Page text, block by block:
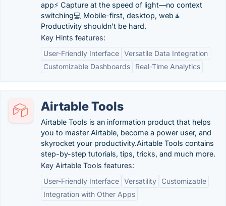
app⚡️ Capture at the speed of light—no context
switching💻 Mobile-first, desktop, web🧘‍️
Productivity shouldn't be hard.
Key Hints features:
User-Friendly Interface Versatile Data Integration
Customizable Dashboards
Real-Time Analytics
Airtable Tools
Airtable Tools is an information product that helps
you to master Airtable, become a power user, and
skyrocket your productivity.Airtable Tools contains
step-by-step tutorials, tips, tricks, and much more.
Key Airtable Tools features:
User-Friendly Interface Versatility
Customizable
Integration with Other Apps